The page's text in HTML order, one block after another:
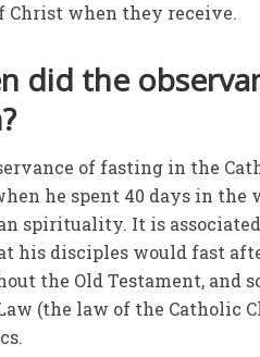
Christ when they receive.
did the
of fasting in the
he spent 40 days in
spirituality. It is
his disciples would fast
the Old Testament, and
(the law of the Catholic